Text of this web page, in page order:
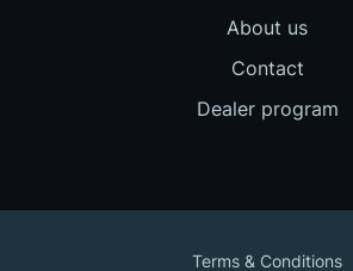
About us
Contact
Dealer program
Terms & Conditions